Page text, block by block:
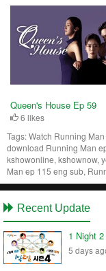
Queen's House Ep 59
6 likes
Tags:Watch Running
download Running Man
kshowonline, kshownow,
Man ep 115 eng sub,
Recent Update
1 Night
5 days